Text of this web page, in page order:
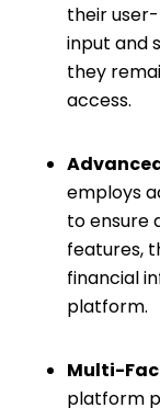
their
input and
they
access.
employs
to ensure
features,
financial
platform.
Multi-
platform